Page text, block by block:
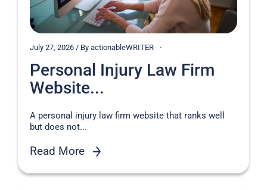
July 27, 2026 / By actionableWRITER
Personal Injury Law Firm
Website...
A personal injury law firm website that ranks well
but does not...
Read More